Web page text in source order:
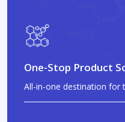
One-Stop Product
All-in-one destination for